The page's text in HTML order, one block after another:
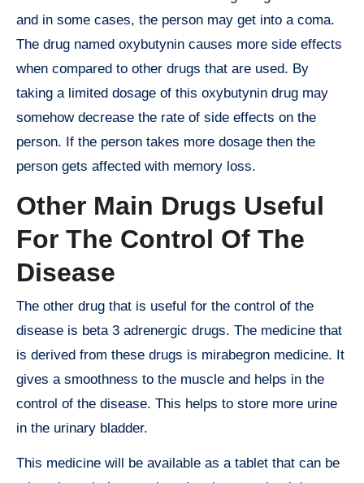
and in some cases, the person may get into a coma.
The drug named oxybutynin causes more side effects
when compared to other drugs that are used. By
taking a limited dosage of this oxybutynin drug may
somehow decrease the rate of side effects on the
person. If the person takes more dosage then the
person gets affected with memory loss.
Other Main Drugs Useful
For The Control Of The
Disease
The other drug that is useful for the control of the
disease is beta 3 adrenergic drugs. The medicine that
is derived from these drugs is mirabegron medicine. It
gives a smoothness to the muscle and helps in the
control of the disease. This helps to store more urine
in the urinary bladder.
This medicine will be available as a tablet that can be